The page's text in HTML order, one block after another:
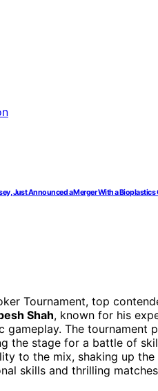
Just Announced a Merger With a
Tournament, top
Shah, known for his
gameplay. The tournament
the stage for a battle of
to the mix, shaking up
skills and thrilling